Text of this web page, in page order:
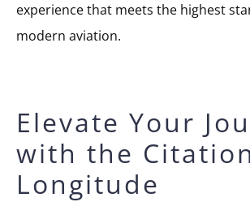
experience that meets the highest
modern aviation.
Elevate Your
with the Citation
Longitude